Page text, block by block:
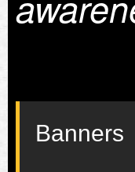
Banners